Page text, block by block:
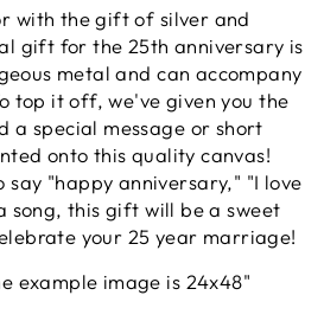
with the gift of silver and
gift for the 25th anniversary is
metal and can accompany
top it off, we've given you the
a special message or short
onto this quality canvas!
say "happy anniversary," "I love
song, this gift will be a sweet
your 25 year marriage!
example image is 24x48"